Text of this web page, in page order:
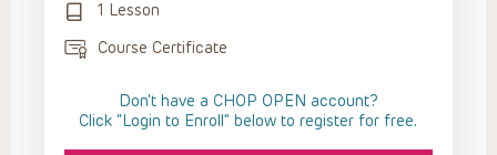
1 Lesson
Course Certificate
Don't have a CHOP OPEN account?
Click “Login to Enroll” below to register for free.